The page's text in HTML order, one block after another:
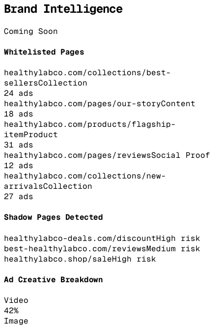
Brand Intelligence
Coming Soon
Whitelisted Pages
healthylabco.com/collections/best-
sellersCollection
24 ads
healthylabco.com/pages/our-storyContent
18 ads
healthylabco.com/products/flagship-
itemProduct
31 ads
healthylabco.com/pages/reviewsSocial Proof
12 ads
healthylabco.com/collections/new-
arrivalsCollection
27 ads
Shadow Pages Detected
healthylabco-deals.com/discountHigh risk
best-healthylabco.com/reviewsMedium risk
healthylabco.shop/saleHigh risk
Ad Creative Breakdown
Video
42%
Image